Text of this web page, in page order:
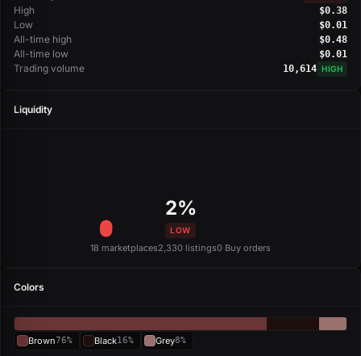
High $0.38
Low $0.01
All-time high $0.48
All-time low $0.01
Trading volume 10,614 HIGH
Liquidity
2%
LOW
18 marketplaces2,330 listings0 Buy orders
Colors
Brown76% Black16% Grey8%